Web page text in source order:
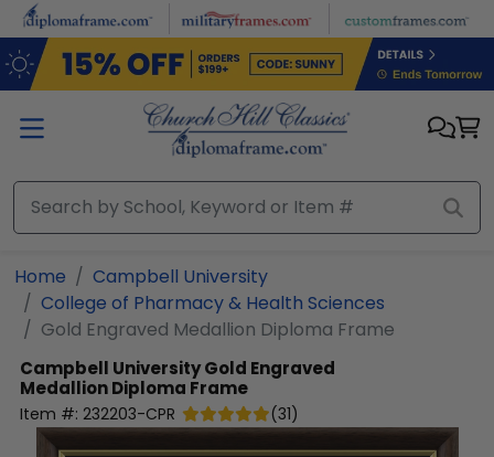
Skip to main content
Home
Campbell University
College of Pharmacy & Health Sciences
Gold Engraved Medallion Diploma Frame
Campbell UniversityGold Engraved
Medallion Diploma Frame
Item #: 232203-CPR (31)